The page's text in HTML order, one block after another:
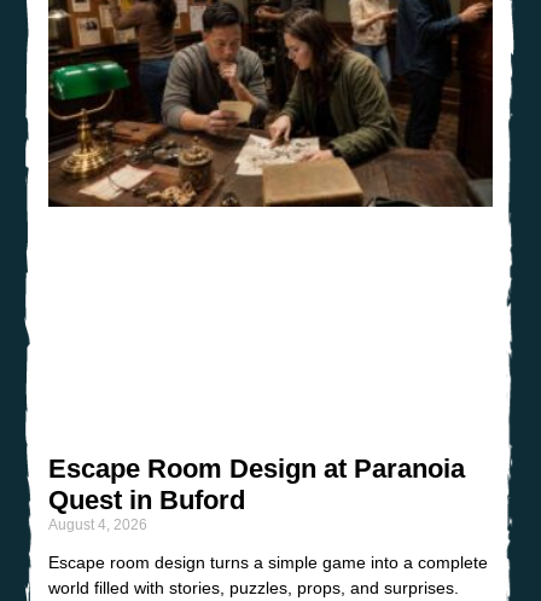
Escape Room Design at Paranoia
Quest in Buford
August 4, 2026
Escape room design turns a simple game into a complete
world filled with stories, puzzles, props, and surprises.